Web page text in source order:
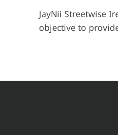
JayNii Streetwise
objective to